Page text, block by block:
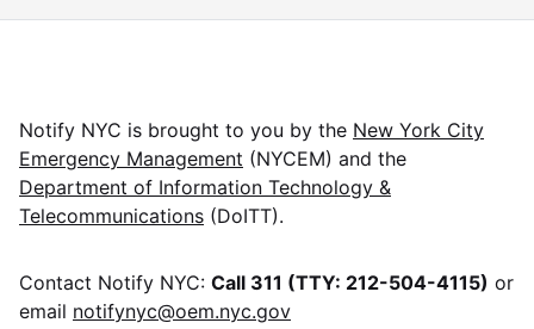
Notify NYC is brought to you by the New York City
Emergency Management (NYCEM) and the
Department of Information Technology &
Telecommunications (DoITT).
Contact Notify NYC: Call 311 (TTY: 212-504-4115) or
email notifynyc@oem.nyc.gov